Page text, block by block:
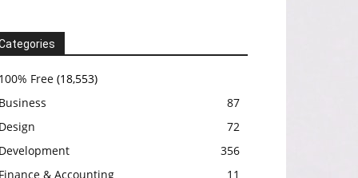
100% Free (18,553)
Business
87
Design
72
Development
356
Finance & Accounting
11